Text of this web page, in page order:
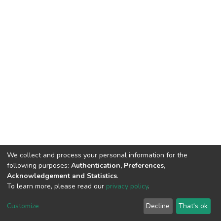
DSpace software copyright © 2002-2026 LYRASIS
End User Agreement
We collect and process your personal information for the
following purposes: Authentication, Preferences,
Acknowledgement and Statistics.
To learn more, please read our privacy policy.
Customize Decline That's ok